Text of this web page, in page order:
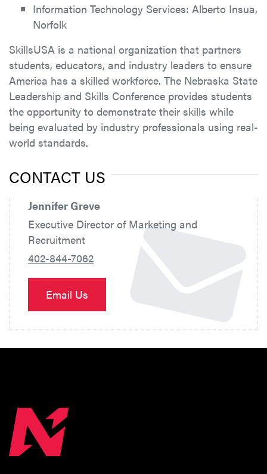
Information Technology Services: Alberto Insua,
Norfolk
SkillsUSA is a national organization that partners
students, educators, and industry leaders to ensure
America has a skilled workforce. The Nebraska State
Leadership and Skills Conference provides students
the opportunity to demonstrate their skills while
being evaluated by industry professionals using real-
world standards.
CONTACT US
Jennifer Greve
Executive Director of Marketing and
Recruitment
402-844-7062
Email Us